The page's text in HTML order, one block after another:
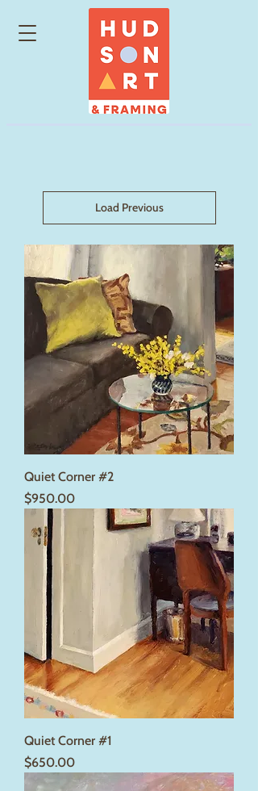
Load Previous
Quiet Corner #2
Price
$950.00
Quiet Corner #1
Price
$650.00